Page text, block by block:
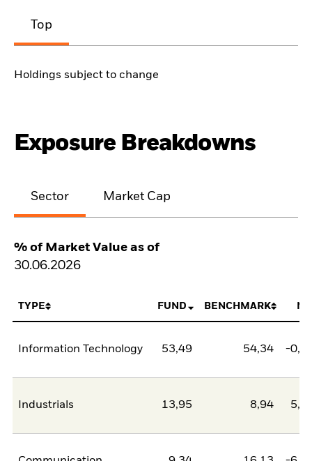
Top
Holdings subject to change
Exposure Breakdowns
Sector Market Cap
% of Market Value as of
30.06.2026
TYPE FUND BENCHMARK
Information Technology 53,49 54,34 -
Industrials 13,95 8,94